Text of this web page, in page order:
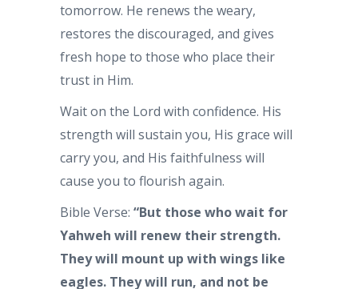
tomorrow. He renews the weary,
restores the discouraged, and gives
fresh hope to those who place their
trust in Him.
Wait on the Lord with confidence. His
strength will sustain you, His grace will
carry you, and His faithfulness will
cause you to flourish again.
Bible Verse: “But those who wait for
Yahweh will renew their strength.
They will mount up with wings like
eagles. They will run, and not be